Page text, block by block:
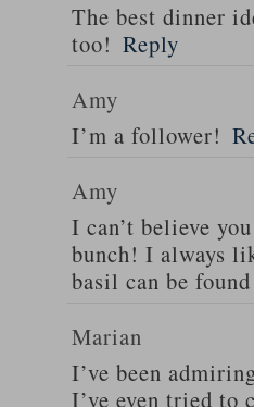
The best dinner
too! Reply
Amy
I’m a follower!
Amy
I can’t believe
bunch! I always
basil can be
Marian
I’ve been
I’ve even tried to